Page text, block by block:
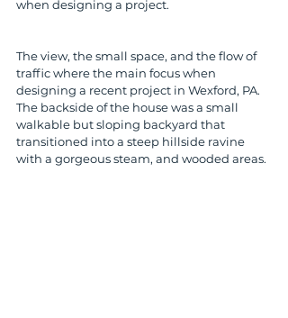
when designing a project.
The view, the small space, and the flow of
traffic where the main focus when
designing a recent project in Wexford, PA.
The backside of the house was a small
walkable but sloping backyard that
transitioned into a steep hillside ravine
with a gorgeous steam, and wooded areas.